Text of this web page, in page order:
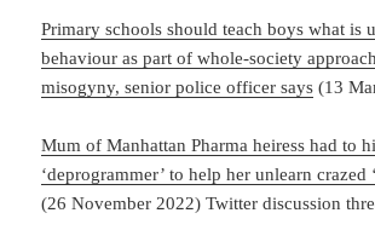
Primary schools should teach boys what is
behaviour as part of whole-society
misogyny, senior police officer says (13
Mum of Manhattan Pharma heiress had to
‘deprogrammer’ to help her unlearn crazed
(26 November 2022) Twitter discussion